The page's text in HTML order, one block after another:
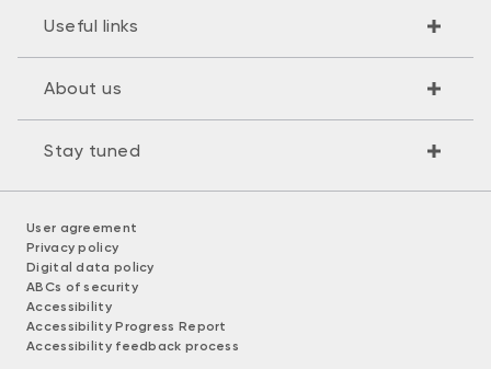
Useful links
About us
Stay tuned
User agreement
Privacy policy
Digital data policy
ABCs of security
Accessibility
Accessibility Progress Report
Accessibility feedback process